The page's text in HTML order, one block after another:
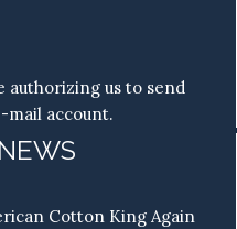
authorizing us to send
mail account.
Cotton King Again